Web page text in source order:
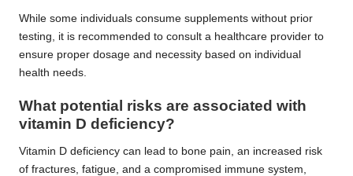
While some individuals consume supplements without prior
testing, it is recommended to consult a healthcare provider to
ensure proper dosage and necessity based on individual
health needs.
What potential risks are associated with
vitamin D deficiency?
Vitamin D deficiency can lead to bone pain, an increased risk
of fractures, fatigue, and a compromised immune system,